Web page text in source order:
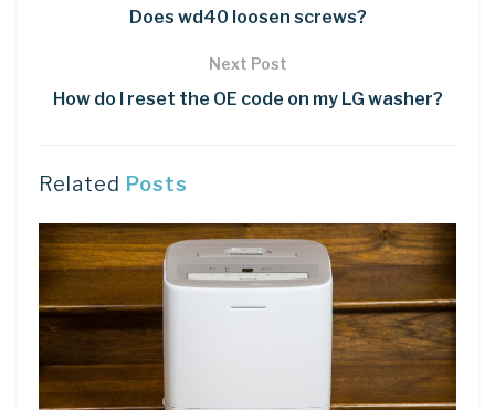
Does wd40 loosen screws?
Next Post
How do I reset the OE code on my LG washer?
Related Posts